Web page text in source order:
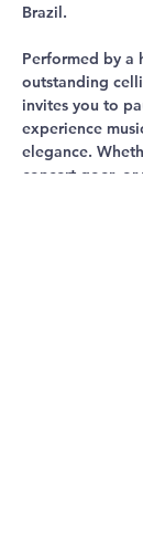
Brazil.
Performed by a
outstanding
invites you to
experience
elegance.
concert-goer, or